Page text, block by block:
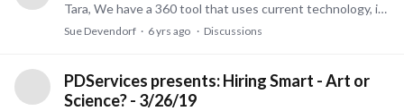
Tara, We have a 360 tool that uses current technology, is easy for participants to use, and offers insightful reports. It is extremely affordable too! Features include: Tested,…
Sue Devendorf 6 yrs ago Discussions
PDServices presents: Hiring Smart - Art or
Science? - 3/26/19